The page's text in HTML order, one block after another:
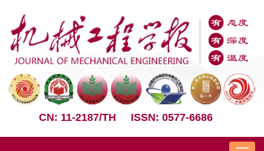
CN: 11-2187/TH ISSN: 0577-6686